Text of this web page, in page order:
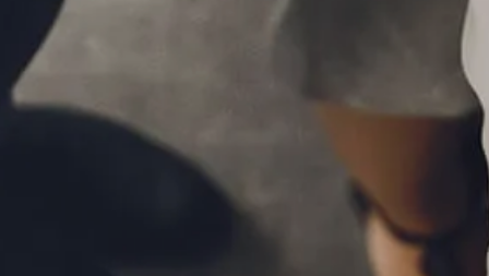
MEET THE TEAM OUR PROCESS
LPL FINANCIAL
BUSINESS RELATIONSHIP WITH LPL FIDUCIARY FOCUS
LPL RETIREMENT PLAN TOOLS